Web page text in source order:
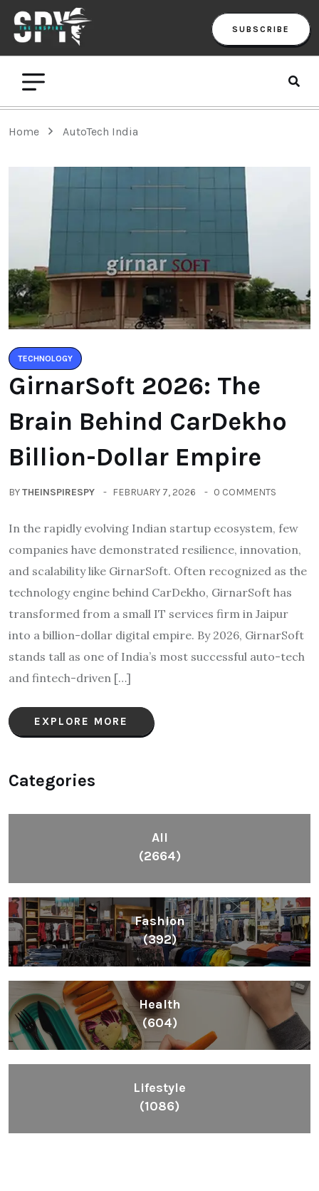
SUBSCRIBE
Home AutoTech India
TECHNOLOGY
GirnarSoft 2026: The
Brain Behind CarDekho
Billion-Dollar Empire
BYTHEINSPIRESPY FEBRUARY 7, 2026 0 COMMENTS
In the rapidly evolving Indian startup ecosystem, few
companies have demonstrated resilience, innovation,
and scalability like GirnarSoft. Often recognized as the
technology engine behind CarDekho, GirnarSoft has
transformed from a small IT services firm in Jaipur
into a billion-dollar digital empire. By 2026, GirnarSoft
stands tall as one of India’s most successful auto-tech
and fintech-driven […]
EXPLORE MORE
Categories
All
(2664)
Fashion
(392)
Health
(604)
Lifestyle
(1086)